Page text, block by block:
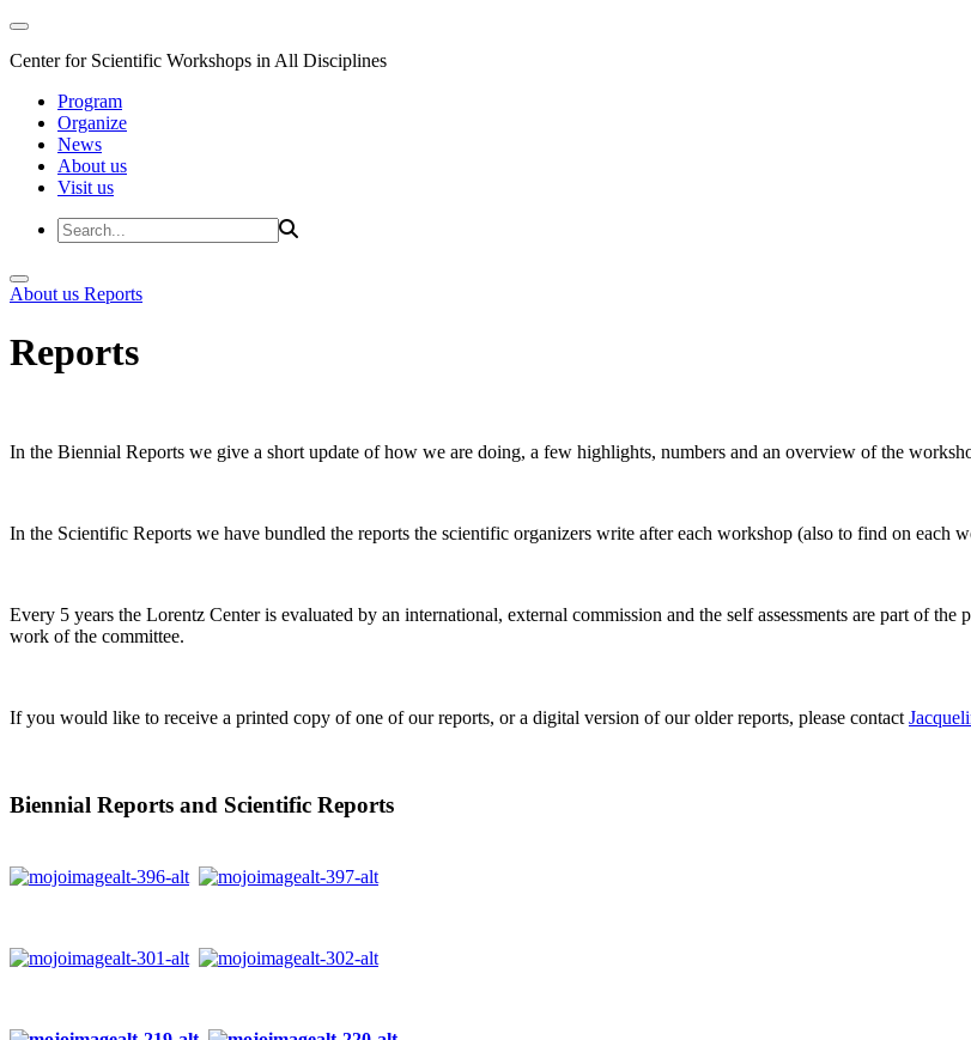
Center for Scientific Workshops in All Disciplines
Program
Organize
News
About us
Visit us
About us Reports
Reports
In the Biennial Reports we give a short update of how we are doing, a few highlights, numbers and an overview of the
In the Scientific Reports we have bundled the reports the scientific organizers write after each workshop (also to find on each
Every 5 years the Lorentz Center is evaluated by an international, external commission and the self assessments are part of
work of the committee.
If you would like to receive a printed copy of one of our reports, or a digital version of our older reports, please contact
Biennial Reports and Scientific Reports